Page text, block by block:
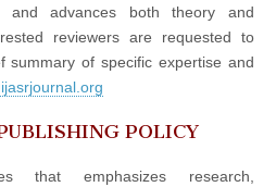
and advances both theory and
reviewers are requested to
summary of specific expertise and
POLICY
that emphasizes research,